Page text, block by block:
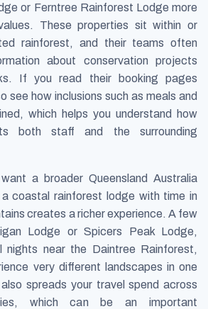
or Ferntree Rainforest Lodge more
These properties sit within or
rainforest, and their teams often
about conservation projects
If you read their booking pages
see how inclusions such as meals and
which helps you understand how
both staff and the surrounding
a broader Queensland Australia
a coastal rainforest lodge with time in
creates a richer experience. A few
Lodge or Spicers Peak Lodge,
nights near the Daintree Rainforest,
very different landscapes in one
spreads your travel spend across
which can be an important